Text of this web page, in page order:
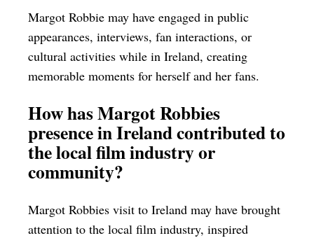
Margot Robbie may have engaged in public
appearances, interviews, fan interactions, or
cultural activities while in Ireland, creating
memorable moments for herself and her fans.
How has Margot Robbies
presence in Ireland contributed to
the local film industry or
community?
Margot Robbies visit to Ireland may have brought
attention to the local film industry, inspired